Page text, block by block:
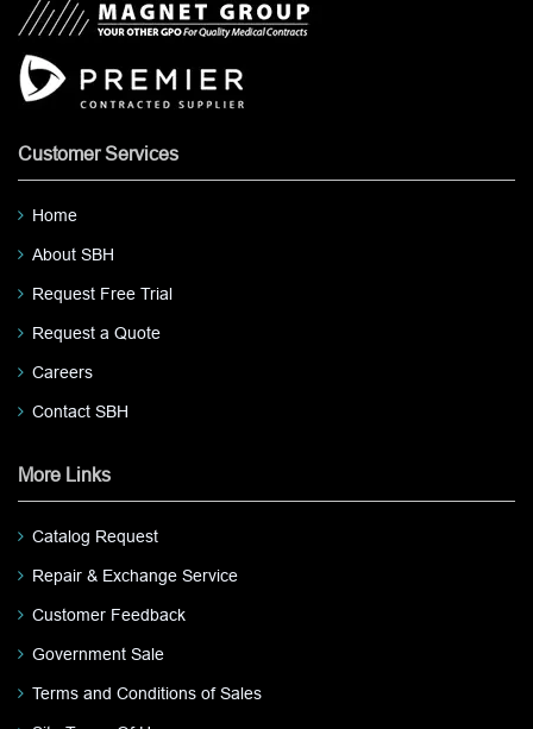
Customer Services
Home
About SBH
Request Free Trial
Request a Quote
Careers
Contact SBH
More Links
Catalog Request
Repair & Exchange Service
Customer Feedback
Government Sale
Terms and Conditions of Sales